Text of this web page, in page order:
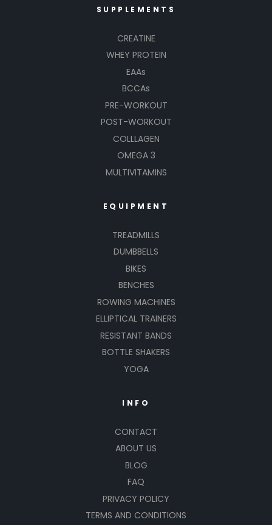
SUPPLEMENTS
CREATINE
WHEY PROTEIN
EAAs
BCCAs
PRE-WORKOUT
POST-WORKOUT
COLLLAGEN
OMEGA 3
MULTIVITAMINS
EQUIPMENT
TREADMILLS
DUMBBELLS
BIKES
BENCHES
ROWING MACHINES
ELLIPTICAL TRAINERS
RESISTANT BANDS
BOTTLE SHAKERS
YOGA
INFO
CONTACT
ABOUT US
BLOG
FAQ
PRIVACY POLICY
TERMS AND CONDITIONS